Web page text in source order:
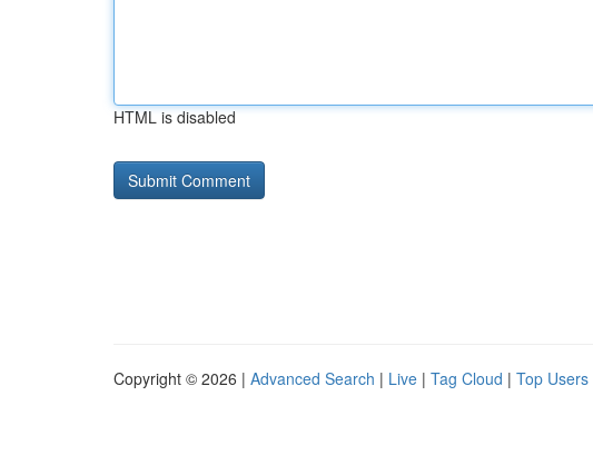
HTML is disabled
Copyright © 2026 | Advanced Search | Live | Tag Cloud | Top Users